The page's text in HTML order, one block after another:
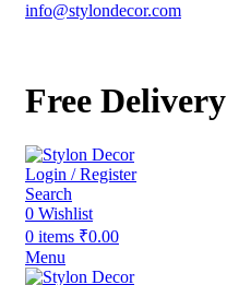
info@stylondecor.com
Free Delivery
Login / Register
Search
0 Wishlist
0 items ₹0.00
Menu